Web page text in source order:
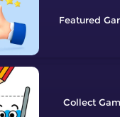
Featured
Collect